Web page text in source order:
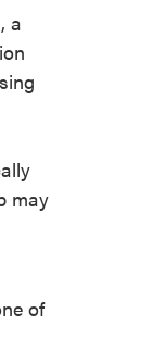
a
may
of